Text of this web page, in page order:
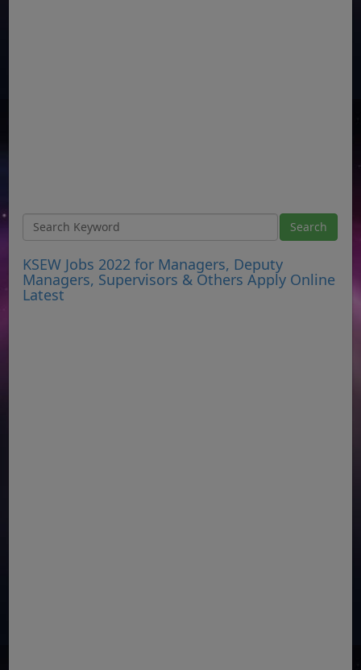
KSEW Jobs 2022 for Managers, Deputy
Managers, Supervisors & Others Apply Online
Latest